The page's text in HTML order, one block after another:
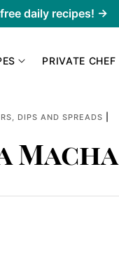
daily recipes! →
PRIVATE CHEF
DIPS AND SPREADS
Macha